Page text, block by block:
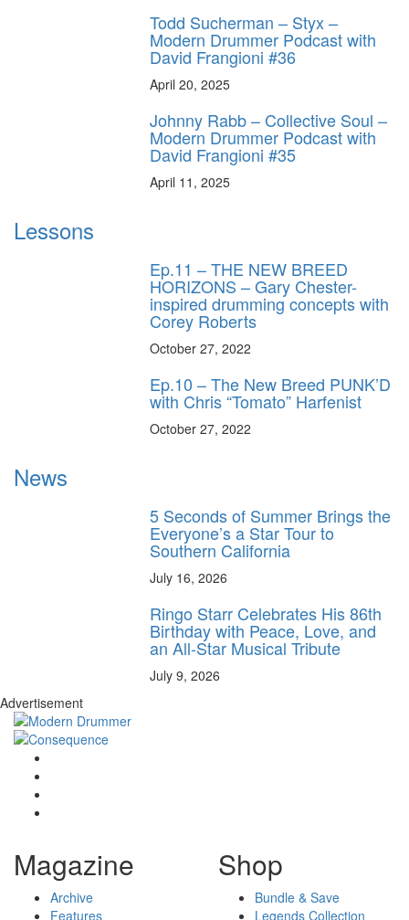
Todd Sucherman – Styx –
Modern Drummer Podcast with
David Frangioni #36
April 20, 2025
Johnny Rabb – Collective Soul –
Modern Drummer Podcast with
David Frangioni #35
April 11, 2025
Lessons
Ep.11 – THE NEW BREED
HORIZONS – Gary Chester-
inspired drumming concepts with
Corey Roberts
October 27, 2022
Ep.10 – The New Breed PUNK’D
with Chris “Tomato” Harfenist
October 27, 2022
News
5 Seconds of Summer Brings the
Everyone’s a Star Tour to
Southern California
July 16, 2026
Ringo Starr Celebrates His 86th
Birthday with Peace, Love, and
an All-Star Musical Tribute
July 9, 2026
Advertisement
Magazine
Archive
Features
Shop
Bundle & Save
Legends Collection